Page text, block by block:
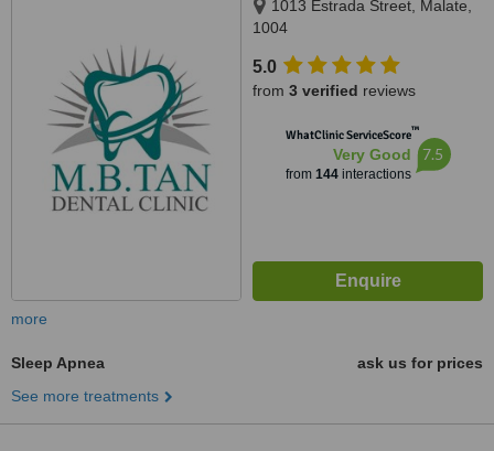
1013 Estrada Street, Malate,
1004
5.0
from 3 verified reviews
WhatClinic ServiceScore™
Very Good
from 144interactions
7.5
more
Sleep Apnea
ask us for prices
See more treatments